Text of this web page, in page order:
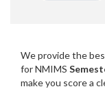
We provide the
for NMIMS
make you score a